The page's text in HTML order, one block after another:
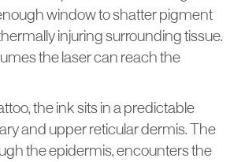
window to shatter pigment
injuring surrounding tissue.
the laser can reach the
the ink sits in a predictable
and upper reticular dermis. The
the epidermis, encounters the